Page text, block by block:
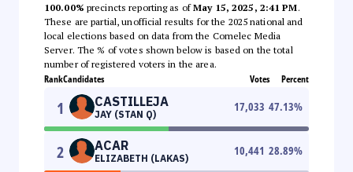
100.00% precincts reporting as ofMay 15, 2025, 2:41 PM.
These are partial, unofficial results for the 2025 national and
local elections based on data from the Comelec Media
Server. The % of votes shown below is based on the total
number of registered voters in the area.
RankCandidates Votes Percent
1 CASTILLEJA
JAY (STAN Q)
17,033 47.13%
2 ACAR
ELIZABETH (LAKAS)
10,441 28.89%